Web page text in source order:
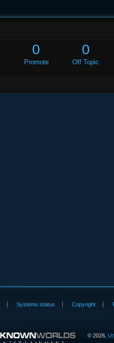
0
Promote
0
Off Topic
Systems status Copyright
©2026,